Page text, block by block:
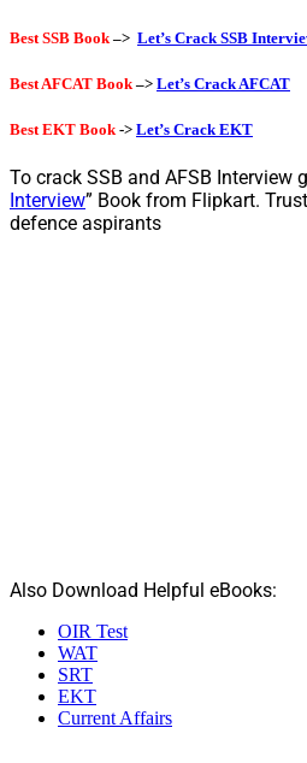
Best SSB Book –> Let’s Crack SSB
Best AFCAT Book –> Let’s Crack AFCAT
Best EKT Book-> Let’s Crack EKT
To crack SSB and AFSB Interview
Interview” Book from Flipkart.
defence aspirants
Also Download Helpful eBooks:
OIR Test
WAT
SRT
EKT
Current Affairs